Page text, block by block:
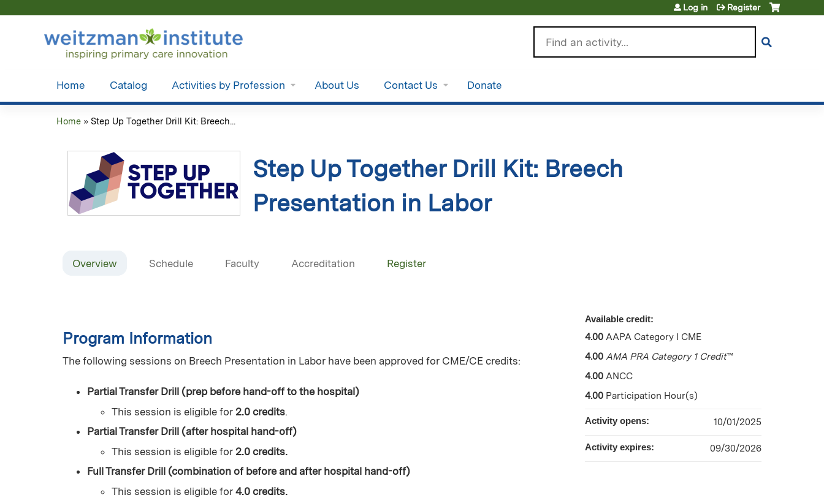
Log in Register
Home Catalog Activities by Profession About Us Contact Us Donate
are
Home » Step Up Together Drill Kit: Breech...
Step Up Together Drill Kit: Breech
Presentation in Labor
Overview Schedule Faculty Accreditation Register
Program Information
The following sessions on Breech Presentation in Labor have been approved for CME/CE credits:
Partial Transfer Drill (prep before hand-off to the hospital)
This session is eligible for 2.0 credits.
Partial Transfer Drill (after hospital hand-off)
This session is eligible for 2.0 credits.
Full Transfer Drill (combination of before and after hospital hand-off)
This session is eligible for 4.0 credits.
Available credit:
4.00 AAPA Category I CME
4.00 AMA PRA Category 1 Credit™
4.00 ANCC
4.00 Participation Hour(s)
Activity opens: 10/01/2025
Activity expires: 09/30/2026